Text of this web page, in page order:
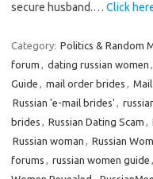
secure husband.… Click
Category: Politics & Random
forum , dating russian women ,
Guide , mail order brides ,
Russian 'e-mail brides' ,
brides , Russian Dating Scam ,
Russian woman , Russian
forums , russian women guide ,